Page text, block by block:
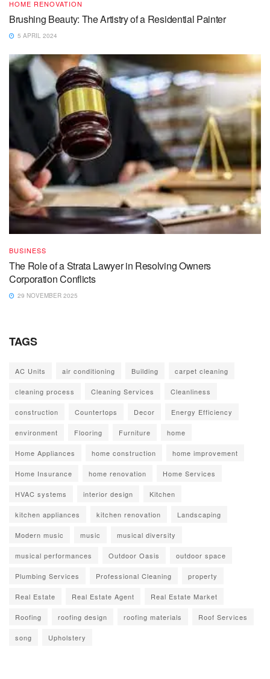
HOME RENOVATION
Brushing Beauty: The Artistry of a Residential Painter
5 APRIL 2024
BUSINESS
The Role of a Strata Lawyer in Resolving Owners
Corporation Conflicts
29 NOVEMBER 2025
TAGS
AC Units air conditioning Building carpet cleaning
cleaning process Cleaning Services Cleanliness
construction Countertops Decor Energy Efficiency
environment Flooring Furniture home
Home Appliances home construction home improvement
Home Insurance home renovation Home Services
HVAC systems interior design Kitchen
kitchen appliances kitchen renovation Landscaping
Modern music music musical diversity
musical performances Outdoor Oasis outdoor space
Plumbing Services Professional Cleaning property
Real Estate Real Estate Agent Real Estate Market
Roofing roofing design roofing materials Roof Services
song Upholstery